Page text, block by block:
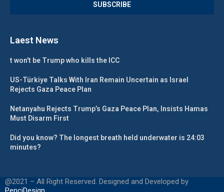
Laest News
t won’t be Trump who kills the ICC
US-Türkiye Talks With Iran Remain Uncertain as Israel
Rejects Gaza Peace Plan
Netanyahu Rejects Trump’s Gaza Peace Plan, Insists Hamas
Must Disarm First
Did you know? The longest breath held underwater is 24:03
minutes?
@2021 – All Right Reserved. Designed and Developed by